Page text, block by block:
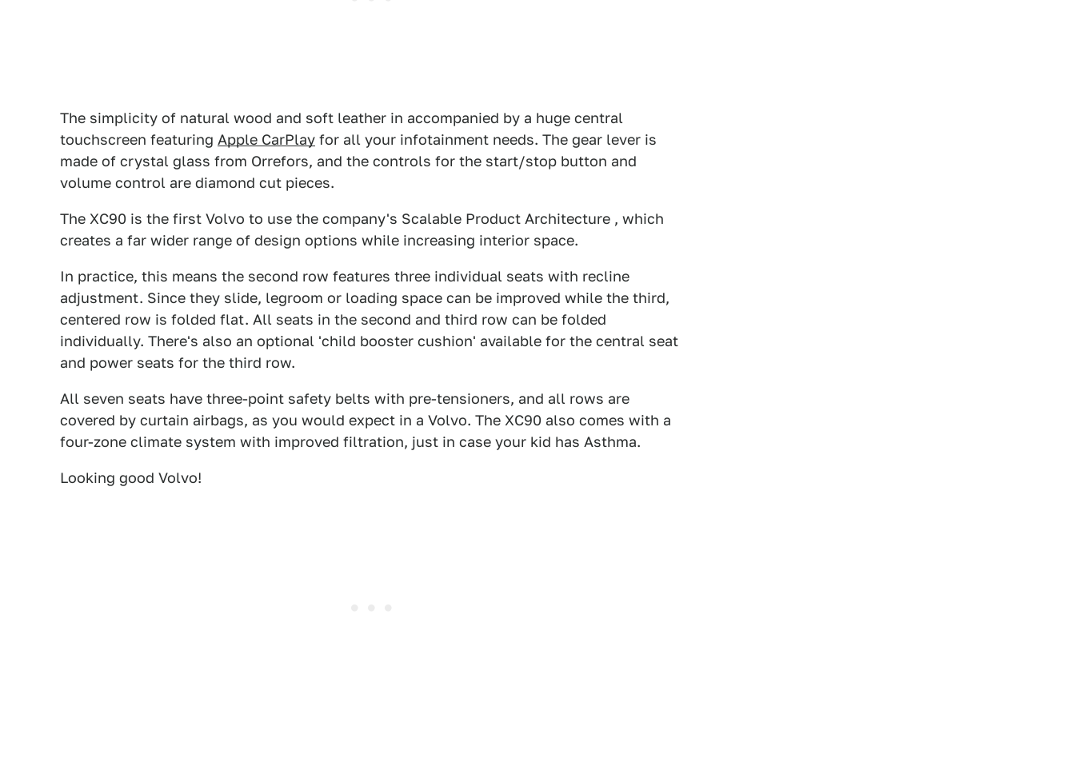
The simplicity of natural wood and soft leather in accompanied by a huge central
touchscreen featuring Apple CarPlay for all your infotainment needs. The gear lever is
made of crystal glass from Orrefors, and the controls for the start/stop button and
volume control are diamond cut pieces.
The XC90 is the first Volvo to use the company's Scalable Product Architecture , which
creates a far wider range of design options while increasing interior space.
In practice, this means the second row features three individual seats with recline
adjustment. Since they slide, legroom or loading space can be improved while the third,
centered row is folded flat. All seats in the second and third row can be folded
individually. There's also an optional 'child booster cushion' available for the central seat
and power seats for the third row.
All seven seats have three-point safety belts with pre-tensioners, and all rows are
covered by curtain airbags, as you would expect in a Volvo. The XC90 also comes with a
four-zone climate system with improved filtration, just in case your kid has Asthma.
Looking good Volvo!